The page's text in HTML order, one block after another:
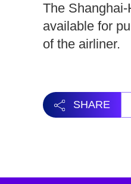
The
available for
of the airliner.
SHARE